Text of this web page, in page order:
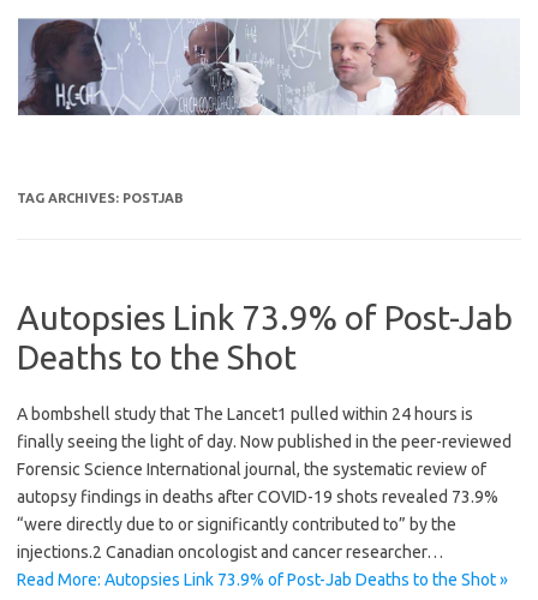
content
TAG ARCHIVES: POSTJAB
Autopsies Link 73.9% of Post-Jab
Deaths to the Shot
A bombshell study that The Lancet1 pulled within 24 hours is
finally seeing the light of day. Now published in the peer-reviewed
Forensic Science International journal, the systematic review of
autopsy findings in deaths after COVID-19 shots revealed 73.9%
“were directly due to or significantly contributed to” by the
injections.2 Canadian oncologist and cancer researcher…
Read More: Autopsies Link 73.9% of Post-Jab Deaths to the Shot »